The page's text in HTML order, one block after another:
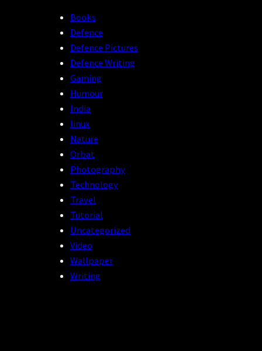
Books
Defence
Defence Pictures
Defence Writing
Gaming
Humour
India
linux
Nature
Orbat
Photography
Technology
Travel
Tutorial
Uncategorized
Video
Wallpaper
Writing